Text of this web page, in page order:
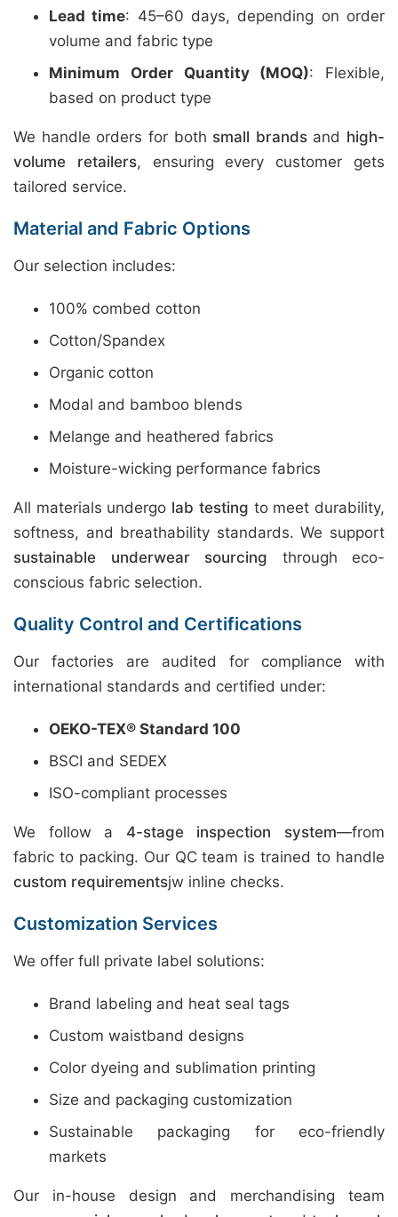
Lead time: 45–60 days, depending on order
volume and fabric type
Minimum Order Quantity (MOQ): Flexible,
based on product type
We handle orders for both small brandsand high-
volume retailers, ensuring every customer gets
tailored service.
Material and Fabric Options
Our selection includes:
100% combed cotton
Cotton/Spandex
Organic cotton
Modal and bamboo blends
Melange and heathered fabrics
Moisture-wicking performance fabrics
All materials undergo lab testing to meet durability,
softness, and breathability standards. We support
sustainable underwear sourcing through eco-
conscious fabric selection.
Quality Control and Certifications
Our factories are audited for compliance with
international standards and certified under:
OEKO-TEX® Standard 100
BSCI and SEDEX
ISO-compliant processes
We follow a 4-stage inspection system—from
fabric to packing. Our QC team is trained to handle
custom requirementsjw inline checks.
Customization Services
We offer full private label solutions:
Brand labeling and heat seal tags
Custom waistband designs
Color dyeing and sublimation printing
Size and packaging customization
Sustainable packaging for eco-friendly
markets
Our in-house design and merchandising team